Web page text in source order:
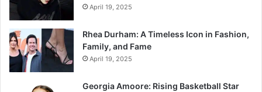
April 19, 2025
Rhea Durham: A Timeless Icon in Fashion,
Family, and Fame
April 19, 2025
Georgia Amoore: Rising Basketball Star